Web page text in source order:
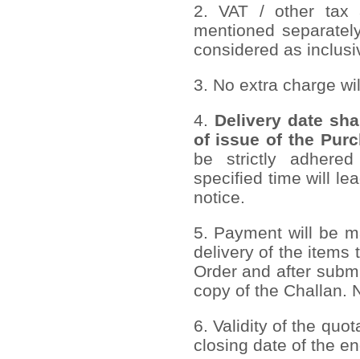
2. VAT / other tax
mentioned
considered as
3. No extra charge
4. Delivery date
of issue of the
be strictly
specified time will
notice.
5. Payment will be
delivery of the items
Order and after
copy of the Challan.
6. Validity of the
closing date of the